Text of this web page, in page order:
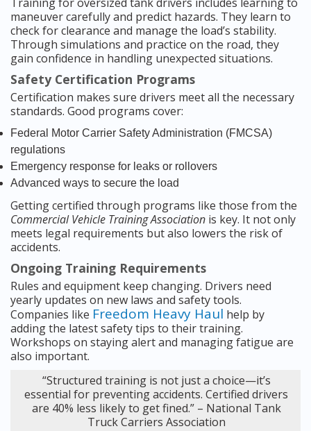
maneuver carefully and predict hazards. They learn to
check for clearance and manage the load’s stability.
Through simulations and practice on the road, they
gain confidence in handling unexpected situations.
Safety Certification Programs
Certification makes sure drivers meet all the necessary
standards. Good programs cover:
Federal Motor Carrier Safety Administration (FMCSA)
regulations
Emergency response for leaks or rollovers
Advanced ways to secure the load
Getting certified through programs like those from the
Commercial Vehicle Training Association is key. It not only
meets legal requirements but also lowers the risk of
accidents.
Ongoing Training Requirements
Rules and equipment keep changing. Drivers need
yearly updates on new laws and safety tools.
Companies like Freedom Heavy Haul help by
adding the latest safety tips to their training.
Workshops on staying alert and managing fatigue are
also important.
“Structured training is not just a choice—it’s
essential for preventing accidents. Certified drivers
are 40% less likely to get fined.” – National Tank
Truck Carriers Association